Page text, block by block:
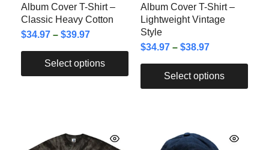
Album Cover T-Shirt –
Classic Heavy Cotton
$34.97 – $39.97
Select options
Album Cover T-Shirt –
Lightweight Vintage
Style
$34.97 – $38.97
Select options